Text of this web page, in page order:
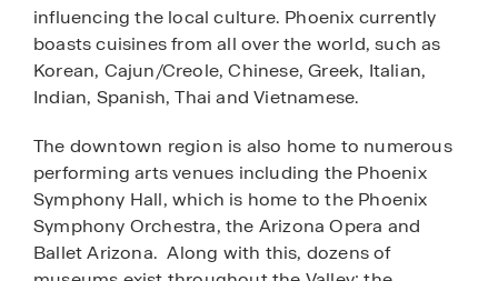
influencing the local culture. Phoenix currently
boasts cuisines from all over the world, such as
Korean, Cajun/Creole, Chinese, Greek, Italian,
Indian, Spanish, Thai and Vietnamese.
The downtown region is also home to numerous
performing arts venues including the Phoenix
Symphony Hall, which is home to the Phoenix
Symphony Orchestra, the Arizona Opera and
Ballet Arizona. Along with this, dozens of